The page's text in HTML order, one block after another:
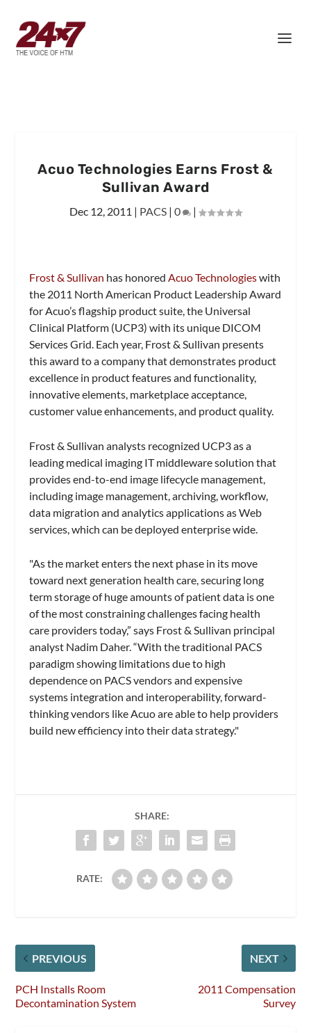
Acuo Technologies Earns Frost &
Sullivan Award
Dec 12, 2011 | PACS | 0 |
Frost & Sullivan has honoredAcuo Technologieswith
the 2011 North American Product Leadership Award
for Acuo’s flagship product suite, the Universal
Clinical Platform (UCP3) with its unique DICOM
Services Grid. Each year, Frost & Sullivan presents
this award to a company that demonstrates product
excellence in product features and functionality,
innovative elements, marketplace acceptance,
customer value enhancements, and product quality.
Frost & Sullivan analysts recognized UCP3 as a
leading medical imaging IT middleware solution that
provides end-to-end image lifecycle management,
including image management, archiving, workflow,
data migration and analytics applications as Web
services, which can be deployed enterprise wide.
"As the market enters the next phase in its move
toward next generation health care, securing long
term storage of huge amounts of patient data is one
of the most constraining challenges facing health
care providers today,” says Frost & Sullivan principal
analyst Nadim Daher. “With the traditional PACS
paradigm showing limitations due to high
dependence on PACS vendors and expensive
systems integration and interoperability, forward-
thinking vendors like Acuo are able to help providers
build new efficiency into their data strategy."
SHARE:
RATE:
PREVIOUS
PCH Installs Room
Decontamination System
NEXT
2011 Compensation
Survey